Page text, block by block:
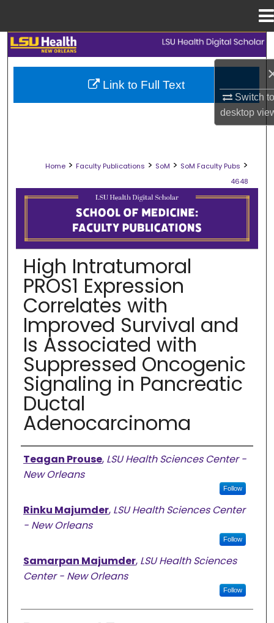
Switch
desktop
Search
Browse Collections
Digital Commons Network™
Home > Faculty Publications > SoM > SoM Faculty Pubs >
4648
SCHOOL OF MEDICINE FACULTY
High Intratumoral
PROS1 Expression
Correlates with
Improved Survival and
Is Associated with
Suppressed Oncogenic
Signaling in Pancreatic
Ductal
Adenocarcinoma
Authors
Teagan Prouse, LSU Health Sciences Center -
New Orleans
Follow
Rinku Majumder, LSU Health Sciences Center
- New Orleans
Follow
Samarpan Majumder, LSU Health Sciences
Center - New Orleans
Follow
Link to Full Text